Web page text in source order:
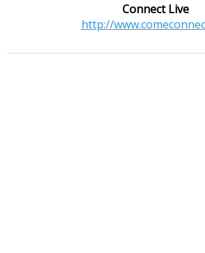
Connect Live
http://